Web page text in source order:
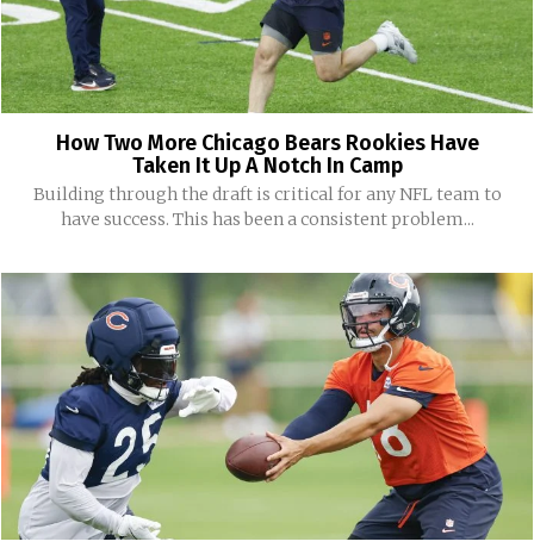
How Two More Chicago Bears Rookies Have
Taken It Up A Notch In Camp
Building through the draft is critical for any NFL team to
have success. This has been a consistent problem...